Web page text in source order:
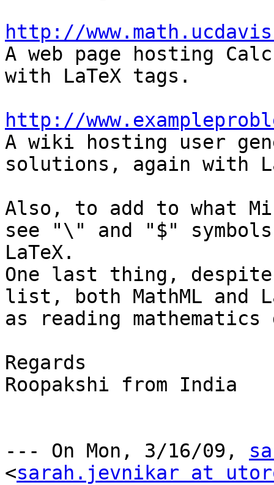
http://
A web page hosting
with LaTeX tags.
http://
A wiki hosting user
solutions, again with
Also, to add to what
see "\" and "$"
LaTeX.
One last thing, despite
list, both MathML and
as reading mathematics
Regards
Roopakshi from India
--- On Mon, 3/16/09,
<sarah.jevnikar at